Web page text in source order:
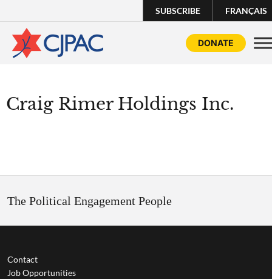
SUBSCRIBE FRANÇAIS
DONATE
Craig Rimer Holdings Inc.
The Political Engagement People
Contact
Job Opportunities